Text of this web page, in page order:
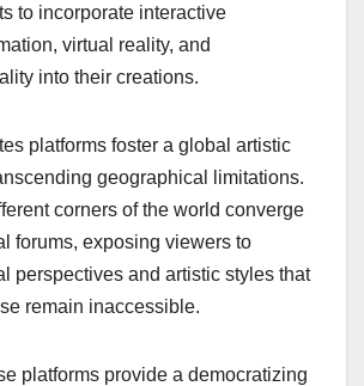
to incorporate interactive
virtual reality, and
into their creations.
platforms foster a global artistic
geographical limitations.
corners of the world converge
forums, exposing viewers to
perspectives and artistic styles that
remain inaccessible.
platforms provide a democratizing